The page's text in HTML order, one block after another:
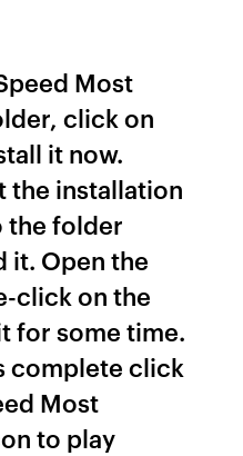
Most
click on
it now.
the installation
the folder
it. Open the
click on the
for some time.
complete click
Most
to play